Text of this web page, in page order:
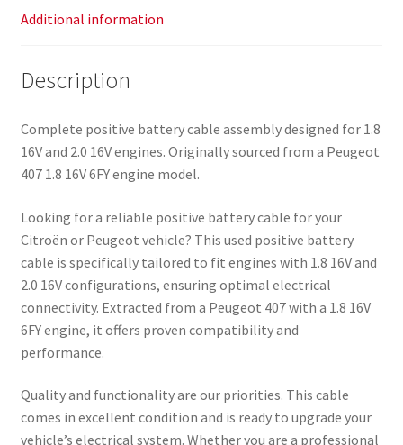
Additional information
Description
Complete positive battery cable assembly designed for 1.8
16V and 2.0 16V engines. Originally sourced from a Peugeot
407 1.8 16V 6FY engine model.
Looking for a reliable positive battery cable for your
Citroën or Peugeot vehicle? This used positive battery
cable is specifically tailored to fit engines with 1.8 16V and
2.0 16V configurations, ensuring optimal electrical
connectivity. Extracted from a Peugeot 407 with a 1.8 16V
6FY engine, it offers proven compatibility and
performance.
Quality and functionality are our priorities. This cable
comes in excellent condition and is ready to upgrade your
vehicle’s electrical system. Whether you are a professional